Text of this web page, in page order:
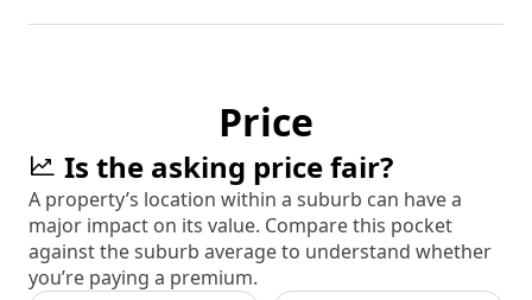
Price
Is the asking price fair?
A property’s location within a suburb can have a
major impact on its value. Compare this pocket
against the suburb average to understand whether
you’re paying a premium.